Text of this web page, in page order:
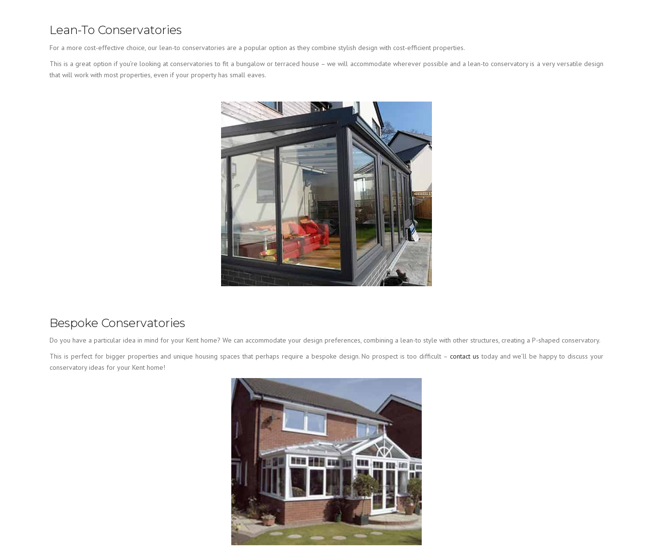
Lean-To Conservatories
For a more cost-effective choice, our lean-to conservatories are a popular option as they combine stylish design with cost-efficient properties.
This is a great option if you’re looking at conservatories to fit a bungalow or terraced house – we will accommodate wherever possible and a lean-to conservatory is a very versatile design
that will work with most properties, even if your property has small eaves.
Bespoke Conservatories
Do you have a particular idea in mind for your Kent home? We can accommodate your design preferences, combining a lean-to style with other structures, creating a P-shaped conservatory.
This is perfect for bigger properties and unique housing spaces that perhaps require a bespoke design. No prospect is too difficult – contact us today and we’ll be happy to discuss your
conservatory ideas for your Kent home!